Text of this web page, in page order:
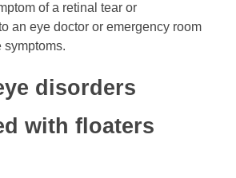
of a retinal tear or
an eye doctor or emergency room
symptoms.
disorders
with floaters